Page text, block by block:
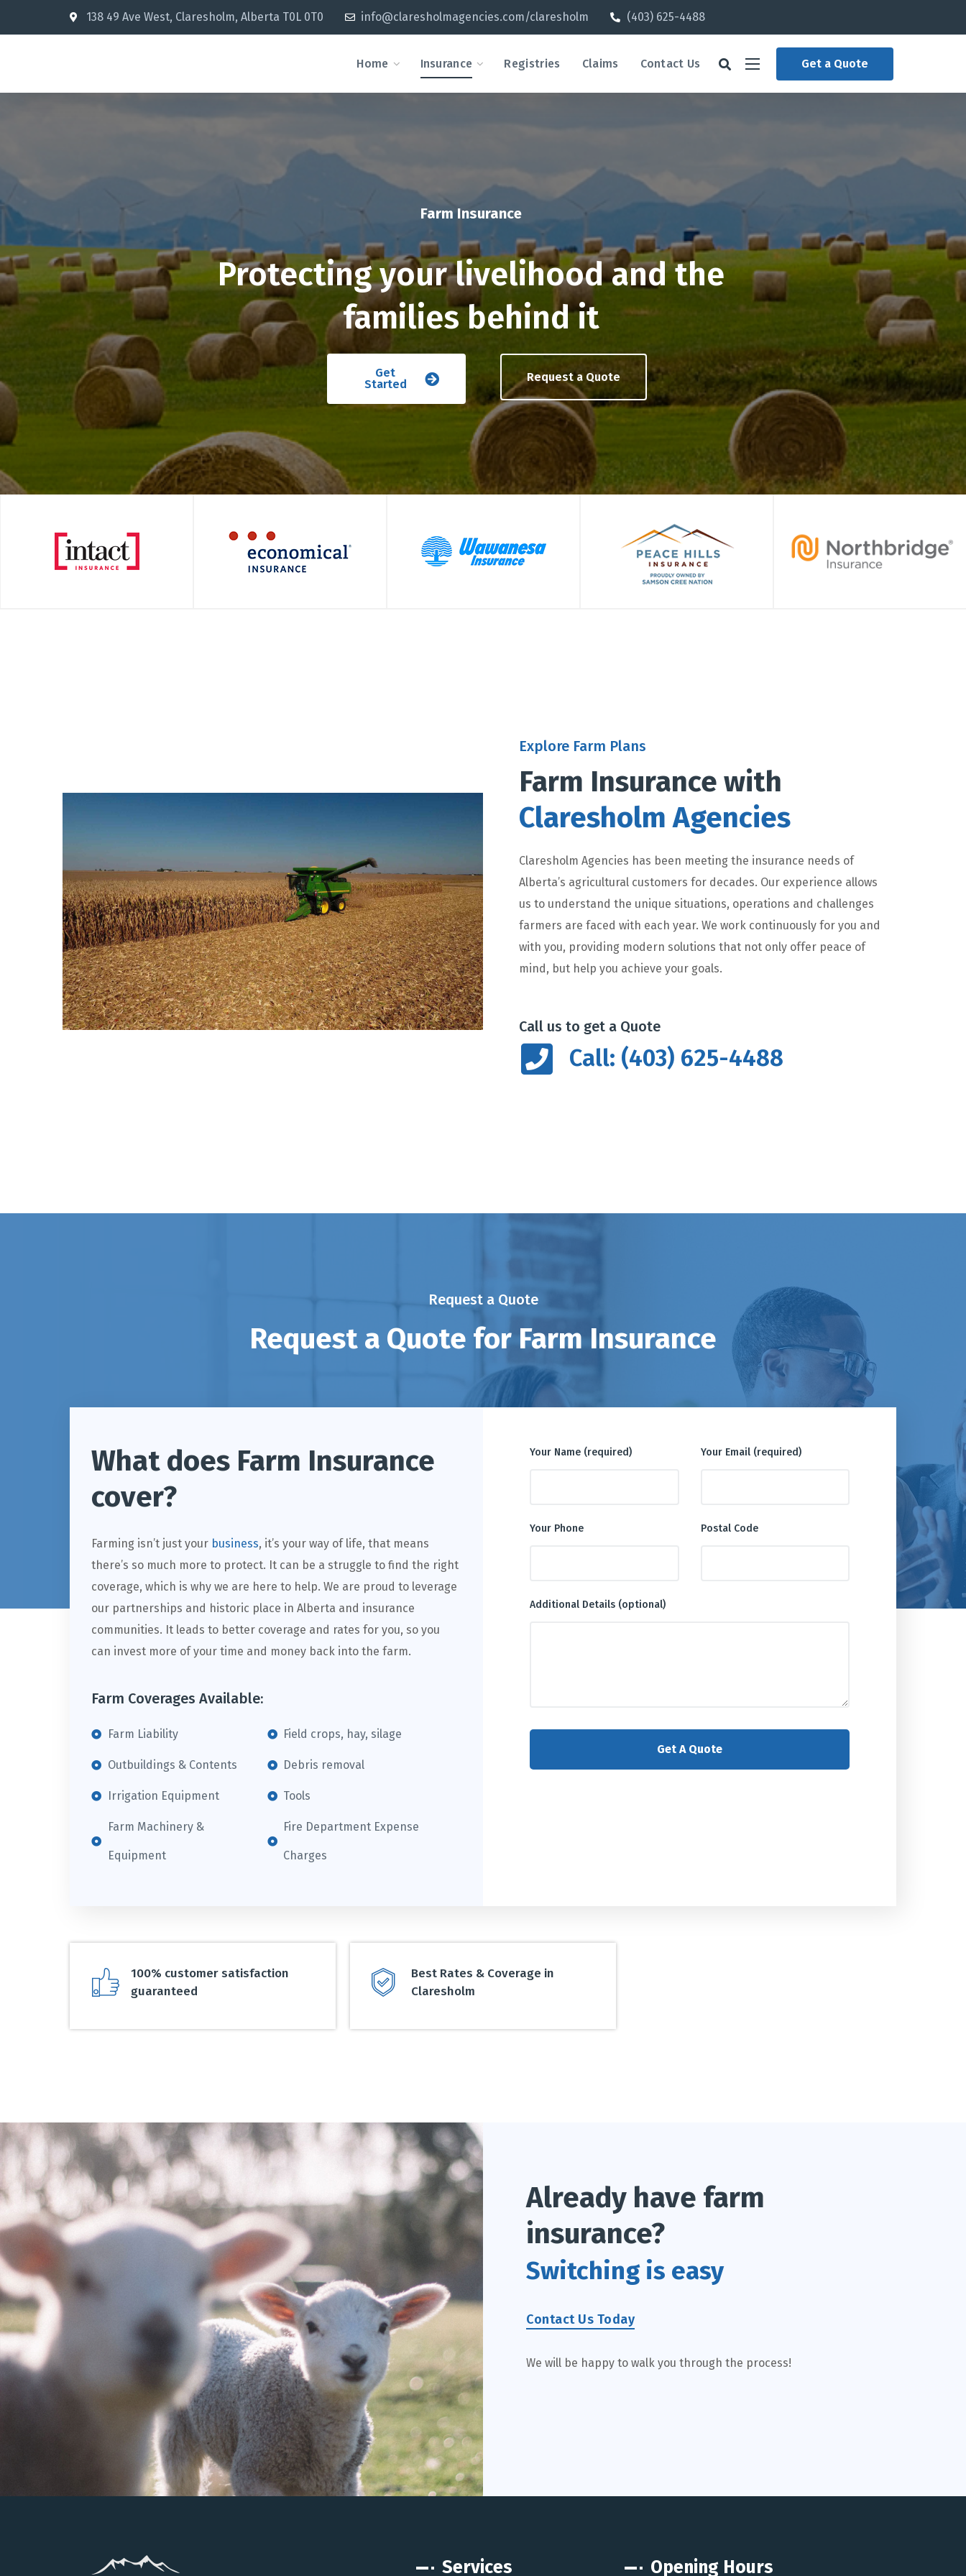
138 49 Ave West, Claresholm, Alberta T0L 0T0 info@claresholmagencies.com/claresholm (403) 625-4488
Home Insurance Registries Claims Contact Us Get a Quote
Farm Insurance
Protecting your livelihood and the
families behind it
Get
Started
Request a Quote
Explore Farm Plans
Farm Insurance with
Claresholm Agencies
Claresholm Agencies has been meeting the insurance needs of
Alberta’s agricultural customers for decades. Our experience allows
us to understand the unique situations, operations and challenges
farmers are faced with each year. We work continuously for you and
with you, providing modern solutions that not only offer peace of
mind, but help you achieve your goals.
Call us to get a Quote
Call: (403) 625-4488
Request a Quote
Request a Quote for Farm Insurance
What does Farm Insurance
cover?
Farming isn’t just your business, it’s your way of life, that means
there’s so much more to protect. It can be a struggle to find the right
coverage, which is why we are here to help. We are proud to leverage
our partnerships and historic place in Alberta and insurance
communities. It leads to better coverage and rates for you, so you
can invest more of your time and money back into the farm.
Farm Coverages Available:
Farm Liability
Outbuildings & Contents
Irrigation Equipment
Farm Machinery &
Equipment
Field crops, hay, silage
Debris removal
Tools
Fire Department Expense
Charges
Your Name (required) Your Email (required)
Your Phone Postal Code
Additional Details (optional)
100% customer satisfaction
guaranteed
Best Rates & Coverage in
Claresholm
Already have farm
insurance?
Switching is easy
Contact Us Today
We will be happy to walk you through the process!
Services Opening Hours